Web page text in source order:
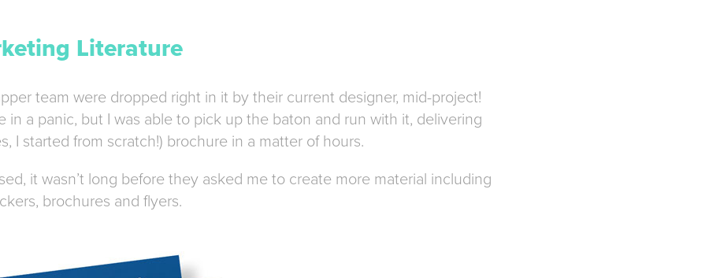
Literature
team were dropped right in it by their current designer, mid-project!
in a panic, but I was able to pick up the baton and run with it, delivering
I started from scratch!) brochure in a matter of hours.
it wasn’t long before they asked me to create more material including
brochures and flyers.